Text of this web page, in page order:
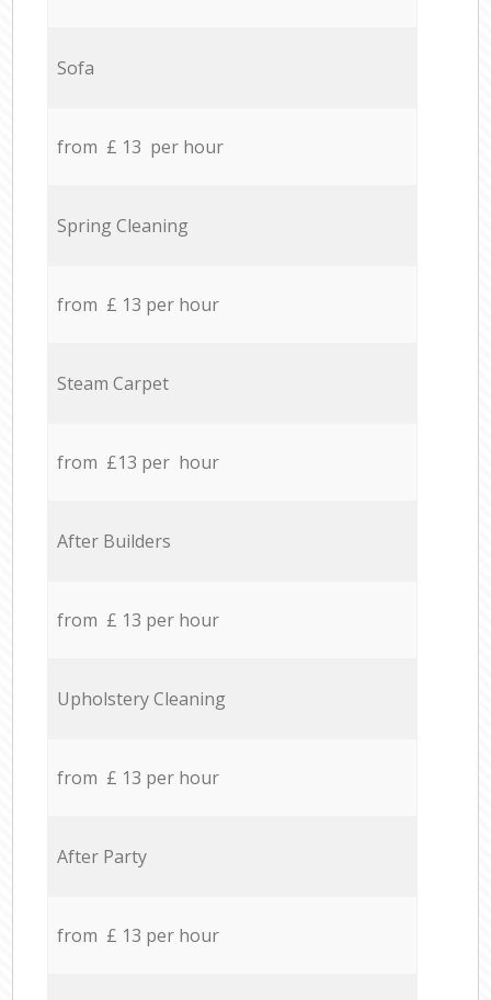
Sofa
from £ 13 per hour
Spring Cleaning
from £ 13 per hour
Steam Carpet
from £13 per hour
After Builders
from £ 13 per hour
Upholstery Cleaning
from £ 13 per hour
After Party
from £ 13 per hour